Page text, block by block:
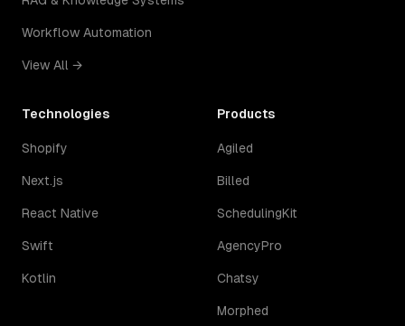
Workflow Automation
View All →
Technologies
Shopify
Next.js
React Native
Swift
Kotlin
Products
Agiled
Billed
SchedulingKit
AgencyPro
Chatsy
Morphed